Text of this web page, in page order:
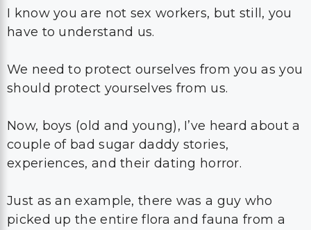
I know you are not sex workers, but still, you
have to understand us.
We need to protect ourselves from you as you
should protect yourselves from us.
Now, boys (old and young), I’ve heard about a
couple of bad sugar daddy stories,
experiences, and their dating horror.
Just as an example, there was a guy who
picked up the entire flora and fauna from a